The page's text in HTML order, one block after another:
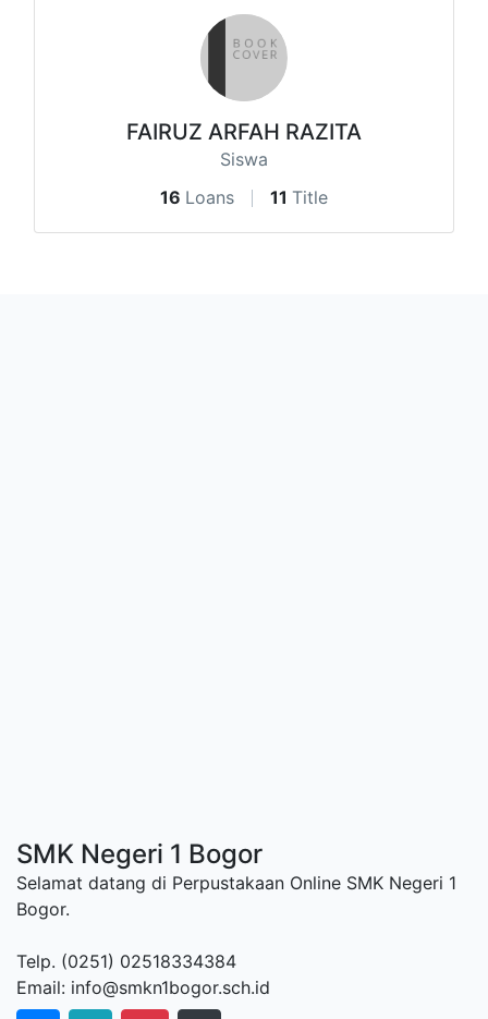
FAIRUZ ARFAH RAZITA
Siswa
16 Loans 11 Title
SMK Negeri 1 Bogor
Selamat datang di Perpustakaan Online SMK Negeri 1
Bogor.
Telp. (0251) 02518334384
Email: info@smkn1bogor.sch.id